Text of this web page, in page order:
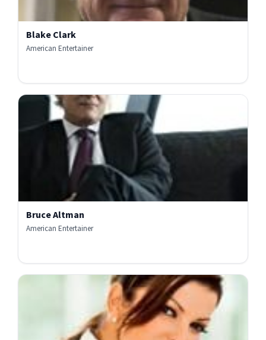
Blake Clark
American Entertainer
Bruce Altman
American Entertainer